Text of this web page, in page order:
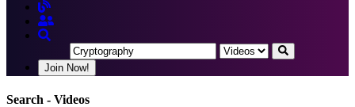
Join Now!
Search - Videos